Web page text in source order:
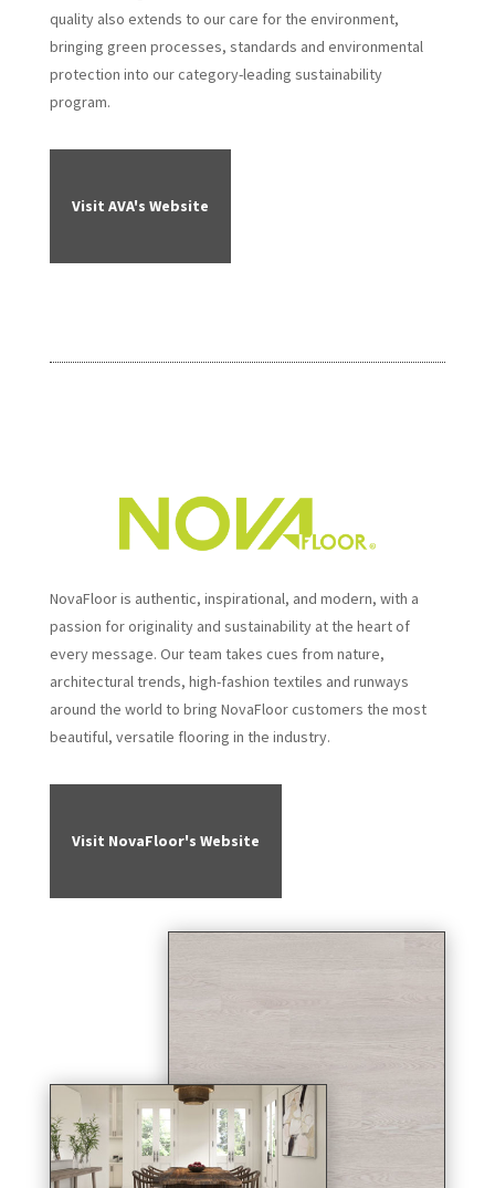
quality also extends to our care for the environment,
bringing green processes, standards and environmental
protection into our category-leading sustainability
program.
Visit AVA's Website
NovaFloor is authentic, inspirational, and modern, with a
passion for originality and sustainability at the heart of
every message. Our team takes cues from nature,
architectural trends, high-fashion textiles and runways
around the world to bring NovaFloor customers the most
beautiful, versatile flooring in the industry.
Visit NovaFloor's Website